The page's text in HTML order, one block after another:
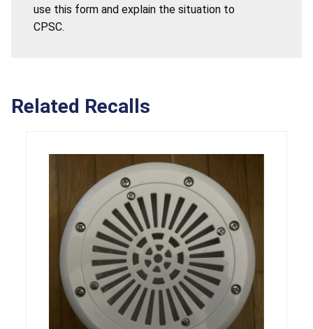
use this form and explain the situation to
CPSC.
Related Recalls